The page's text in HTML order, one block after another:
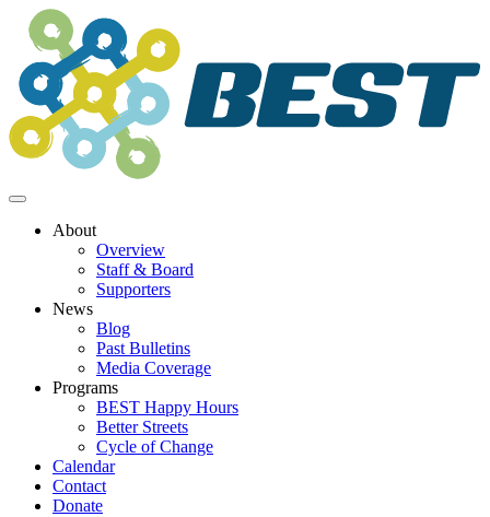
Skip
content
About
Overview
Staff & Board
Supporters
News
Blog
Past Bulletins
Media Coverage
Programs
BEST Happy Hours
Better Streets
Cycle of Change
Calendar
Contact
Donate